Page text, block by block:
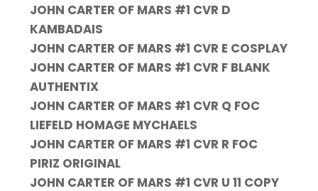
JOHN CARTER OF MARS #1 CVR D
KAMBADAIS
JOHN CARTER OF MARS #1 CVR E COSPLAY
JOHN CARTER OF MARS #1 CVR F BLANK
AUTHENTIX
JOHN CARTER OF MARS #1 CVR Q FOC
LIEFELD HOMAGE MYCHAELS
JOHN CARTER OF MARS #1 CVR R FOC
PIRIZ ORIGINAL
JOHN CARTER OF MARS #1 CVR U 11 COPY